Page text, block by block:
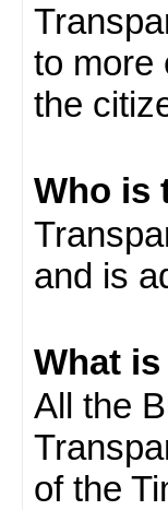
to more
the
Who is
and is
What
All the
of the